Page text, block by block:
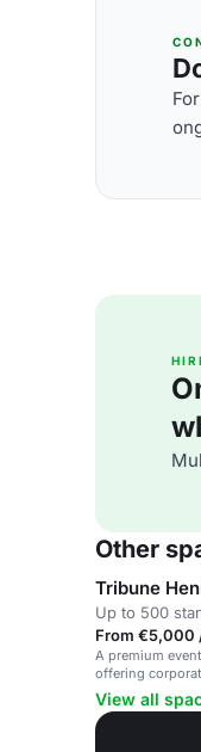
Other
Tribune
Up to 500
From €5,000
A premium
offering
atmosphere.
View all